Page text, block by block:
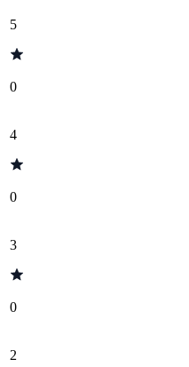
5
0
4
0
3
0
2